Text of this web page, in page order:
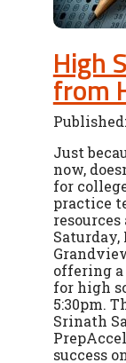
High
from
Just
now,
for
practice
Saturday,
offering a
for high
5:30pm.
Srinath
success